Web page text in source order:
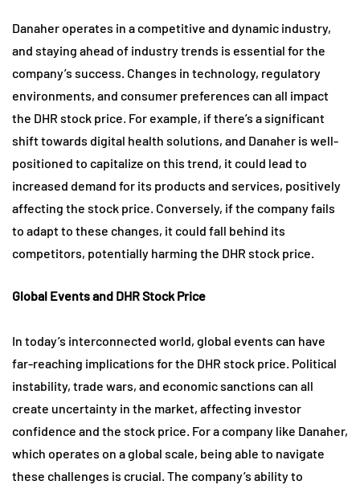
Danaher operates in a competitive and dynamic industry,
and staying ahead of industry trends is essential for the
company’s success. Changes in technology, regulatory
environments, and consumer preferences can all impact
the DHR stock price. For example, if there’s a significant
shift towards digital health solutions, and Danaher is well-
positioned to capitalize on this trend, it could lead to
increased demand for its products and services, positively
affecting the stock price. Conversely, if the company fails
to adapt to these changes, it could fall behind its
competitors, potentially harming the DHR stock price.
Global Events and DHR Stock Price
In today’s interconnected world, global events can have
far-reaching implications for the DHR stock price. Political
instability, trade wars, and economic sanctions can all
create uncertainty in the market, affecting investor
confidence and the stock price. For a company like Danaher,
which operates on a global scale, being able to navigate
these challenges is crucial. The company’s ability to